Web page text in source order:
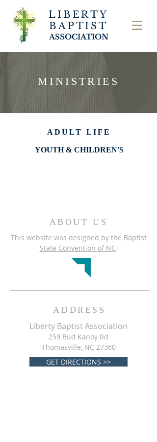
LIBERTY
BAPTIST
ASSOCIATION
MINISTRIES
ADULT LIFE
YOUTH & CHILDREN'S
ABOUT US
This website was designed by the Baptist
State Convention of NC.
ADDRESS
Liberty Baptist Association
259 Bud Kanoy Rd
Thomasville, NC 27360
GET DIRECTIONS >>